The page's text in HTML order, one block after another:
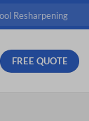
Resharpening
FREE QUOTE